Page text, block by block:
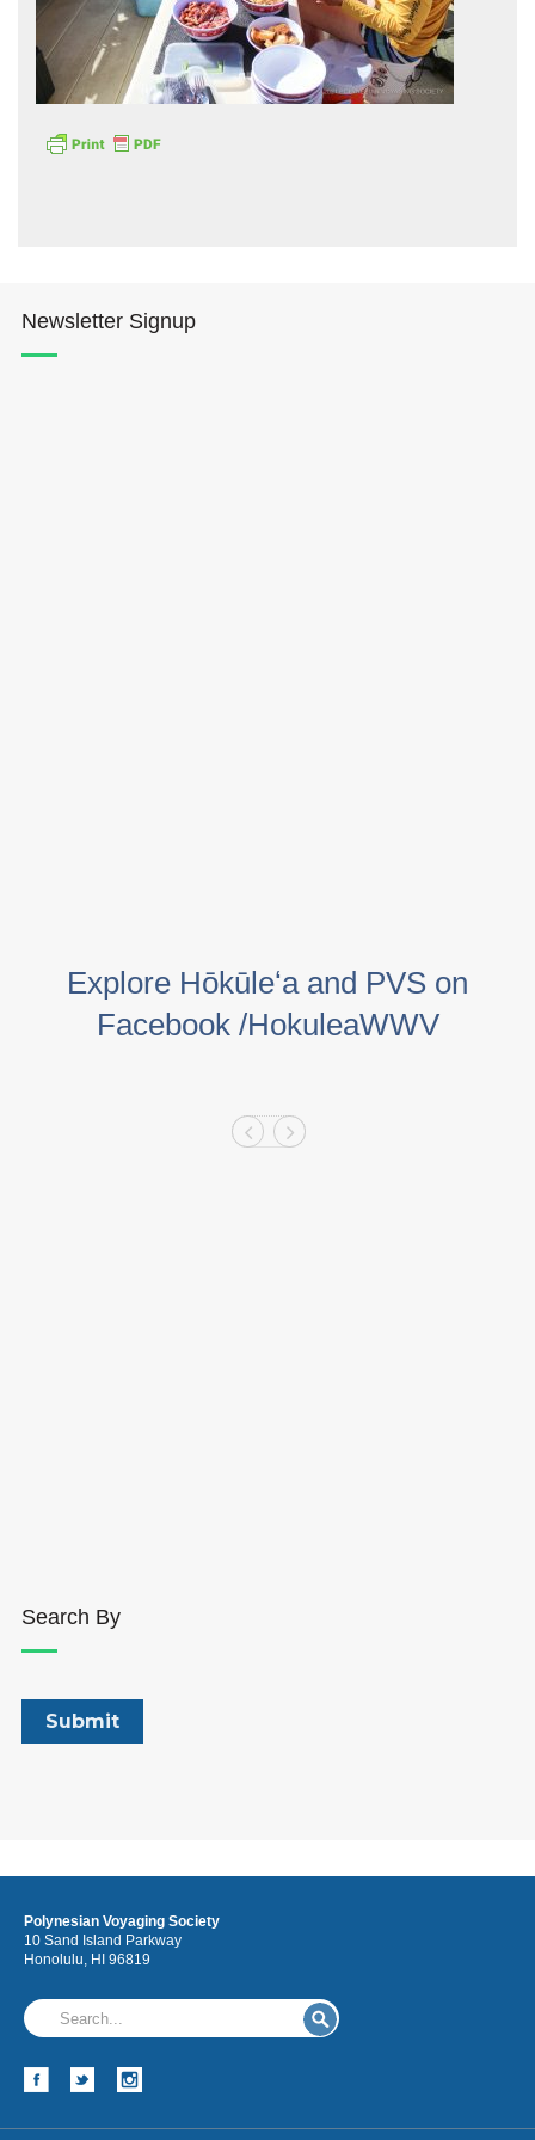
Newsletter Signup
Explore Hōkūleʻa and PVS on
Facebook /HokuleaWWV
Search By
Polynesian Voyaging Society
10 Sand Island Parkway
Honolulu, HI 96819